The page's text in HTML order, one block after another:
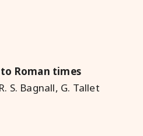
Roman times
S. Bagnall, G. Tallet